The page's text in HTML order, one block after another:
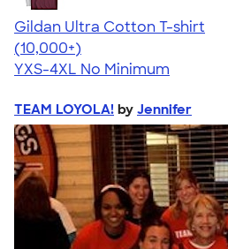
Gildan Ultra Cotton T-shirt
4.64
304320
(10,000+)
YXS-4XL No Minimum
TEAM LOYOLA! by Jennifer